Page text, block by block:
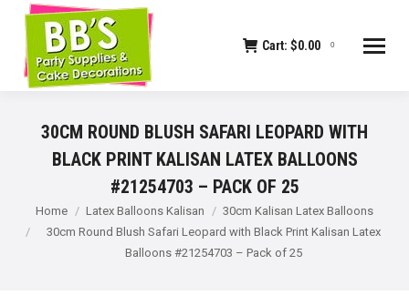
Cart: $0.00 0
30CM ROUND BLUSH SAFARI LEOPARD WITH
BLACK PRINT KALISAN LATEX BALLOONS
#21254703 – PACK OF 25
You are here:
Home Latex Balloons Kalisan
30cm Kalisan Latex Balloons
30cm Round Blush Safari Leopard with Black Print Kalisan Latex
Balloons #21254703 – Pack of 25